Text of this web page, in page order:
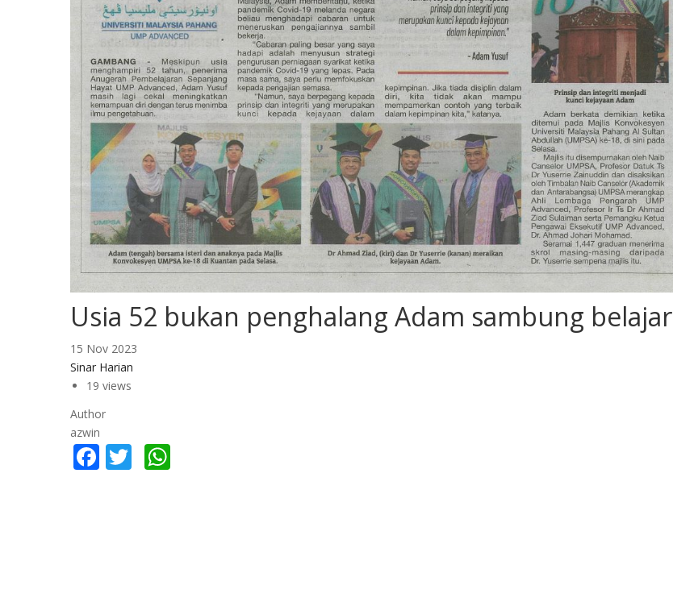
Usia 52 bukan penghalang Adam sambung belajar
15 Nov 2023
Sinar Harian
19 views
Author
azwin
Facebook
Twitter